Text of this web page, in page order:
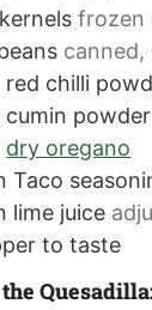
frozen
canned,
red chilli
cumin powder
dry oregano
Taco
lime juice
to taste